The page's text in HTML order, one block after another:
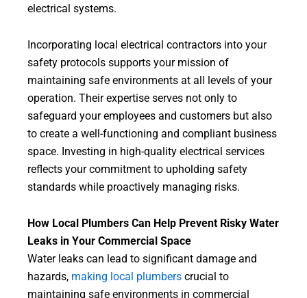
electrical systems.
Incorporating local electrical contractors into your
safety protocols supports your mission of
maintaining safe environments at all levels of your
operation. Their expertise serves not only to
safeguard your employees and customers but also
to create a well-functioning and compliant business
space. Investing in high-quality electrical services
reflects your commitment to upholding safety
standards while proactively managing risks.
How Local Plumbers Can Help Prevent Risky Water
Leaks in Your Commercial Space
Water leaks can lead to significant damage and
hazards, making local plumbers crucial to
maintaining safe environments in commercial